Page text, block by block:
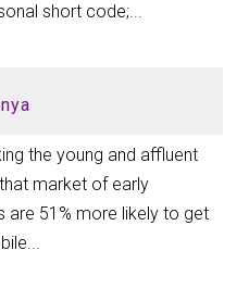
short code;...
the young and affluent
market of early
are 51% more likely to get